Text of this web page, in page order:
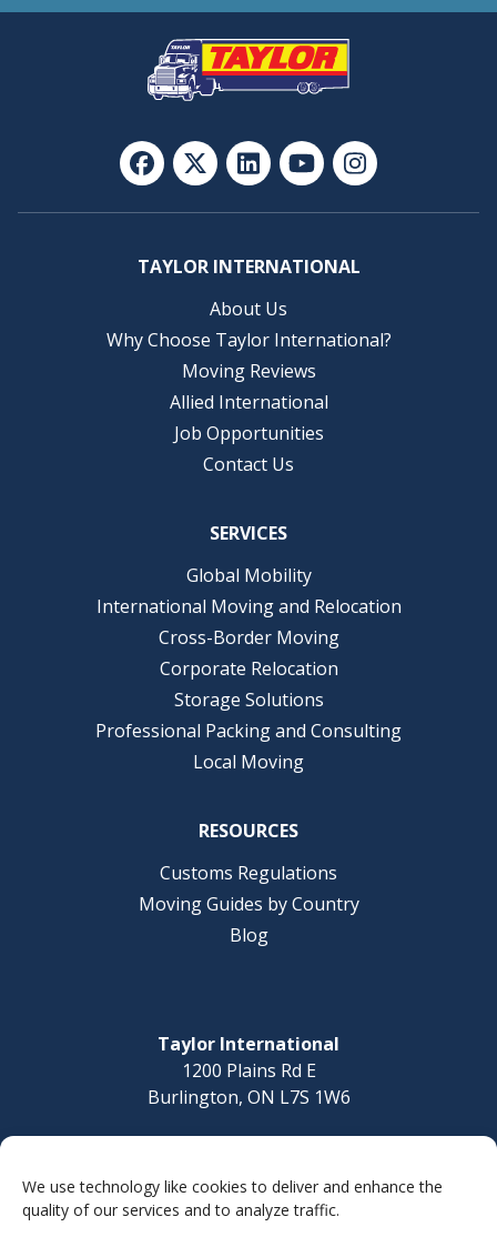
We use technology like cookies to deliver and enhance the
quality of our services and to analyze traffic.
TAYLOR INTERNATIONAL
About Us
Why Choose Taylor International?
Moving Reviews
Allied International
Job Opportunities
Contact Us
SERVICES
Global Mobility
International Moving and Relocation
Cross-Border Moving
Corporate Relocation
Storage Solutions
Professional Packing and Consulting
Local Moving
RESOURCES
Customs Regulations
Moving Guides by Country
Blog
Taylor International
1200 Plains Rd E
Burlington, ON L7S 1W6
1-877-832-8010